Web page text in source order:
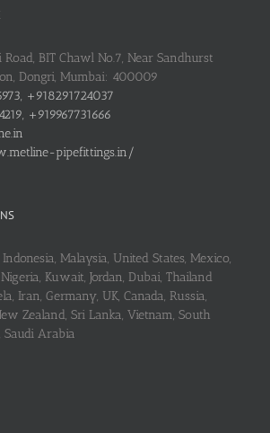
BIT Chawl No.7, Near Sandhurst
Dongri, Mumbai: 400009
+918291724037
+919967731666
pipefittings.in/
Malaysia, United States, Mexico,
Kuwait, Jordan, Dubai, Thailand
Iran, Germany, UK, Canada, Russia,
Zealand, Sri Lanka, Vietnam, South
Saudi Arabia